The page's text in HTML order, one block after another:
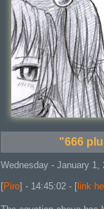
"666
Wednesday - January 1,
[Piro] - 14:45:02 - [ link